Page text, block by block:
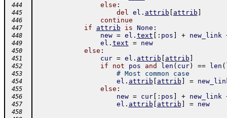
444 else :
445 del el . attrib attrib
446 continue
447 if attrib is None :
448 new = el . text : pos + new_link
449 el . text = new
450 else :
451 cur = el . attrib attrib
452 if not pos and len ( cur) == len (
453 # Most common case
454 el . attrib attrib =
455 else :
456 new = cur[ : pos + new_link
457 el . attrib attrib = new
458